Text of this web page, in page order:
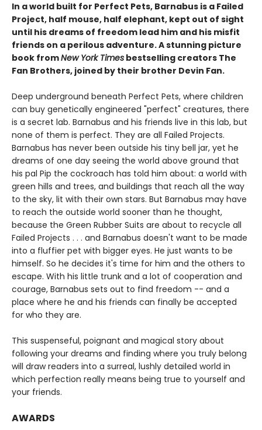
In a world built for Perfect Pets, Barnabus is a Failed
Project, half mouse, half elephant, kept out of sight
until his dreams of freedom lead him and his misfit
friends on a perilous adventure. A stunning picture
book fromNew York Times bestselling creators The
Fan Brothers, joined by their brother Devin Fan.
Deep underground beneath Perfect Pets, where children
can buy genetically engineered "perfect" creatures, there
is a secret lab. Barnabus and his friends live in this lab, but
none of them is perfect. They are all Failed Projects.
Barnabus has never been outside his tiny bell jar, yet he
dreams of one day seeing the world above ground that
his pal Pip the cockroach has told him about: a world with
green hills and trees, and buildings that reach all the way
to the sky, lit with their own stars. But Barnabus may have
to reach the outside world sooner than he thought,
because the Green Rubber Suits are about to recycle all
Failed Projects . . . and Barnabus doesn't want to be made
into a fluffier pet with bigger eyes. He just wants to be
himself. So he decides it's time for him and the others to
escape. With his little trunk and a lot of cooperation and
courage, Barnabus sets out to find freedom -- and a
place where he and his friends can finally be accepted
for who they are.
This suspenseful, poignant and magical story about
following your dreams and finding where you truly belong
will draw readers into a surreal, lushly detailed world in
which perfection really means being true to yourself and
your friends.
AWARDS